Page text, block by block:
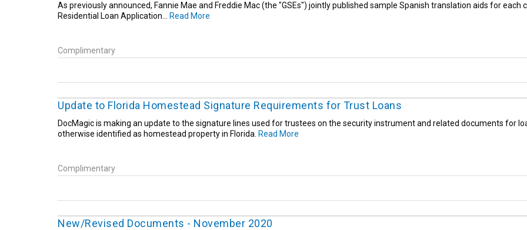
As previously announced, Fannie Mae and Freddie Mac (the "GSEs") jointly published sample Spanish translation aids for
Residential Loan Application...
Read More
Complimentary
Update to Florida Homestead Signature Requirements for Trust Loans
DocMagic is making an update to the signature lines used for trustees on the security instrument and related documents for
otherwise identified as homestead property in Florida. Read More
Complimentary
New/Revised Documents - November 2020